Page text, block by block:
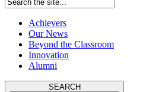
Achievers
Our News
Beyond the Classroom
Innovation
Alumni
SEARCH